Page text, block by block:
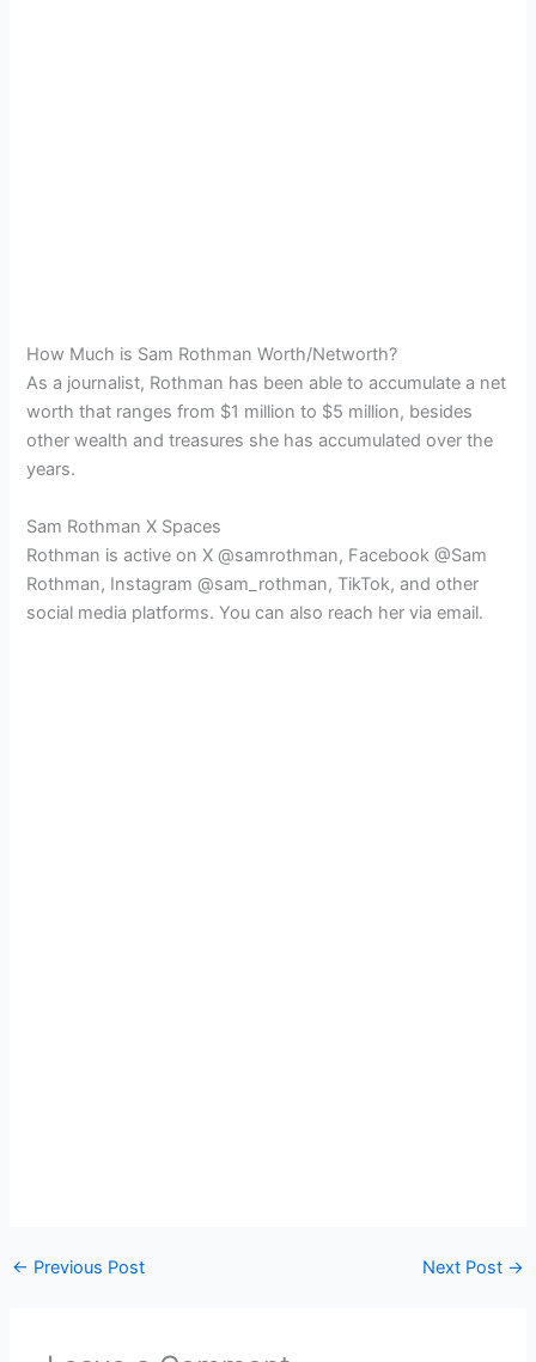
How Much is Sam Rothman Worth/Networth?
As a journalist, Rothman has been able to accumulate a net
worth that ranges from $1 million to $5 million, besides
other wealth and treasures she has accumulated over the
years.
Sam Rothman X Spaces
Rothman is active on X @samrothman, Facebook @Sam
Rothman, Instagram @sam_rothman, TikTok, and other
social media platforms. You can also reach her via email.
← Previous Post Next Post →